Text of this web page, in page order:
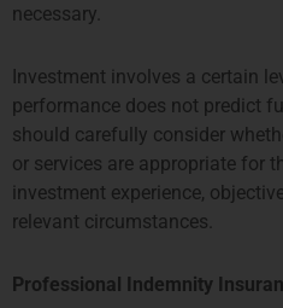
HONG KONG
hterrebrood@priviumfund.com
Privium基金管理公司BV由荷兰金
Privium基金管理(英国)有限公司由
Privium基金管理(香港)有限公司由
necessary.
Investment involves a certain
performance does not predict
should carefully consider
or services are appropriate for
investment experience,
relevant circumstances.
Professional Indemnity